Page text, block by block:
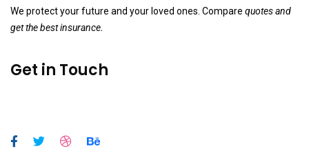
We protect your future and your loved ones. Compare quotes and
get the best insurance.
Get in Touch